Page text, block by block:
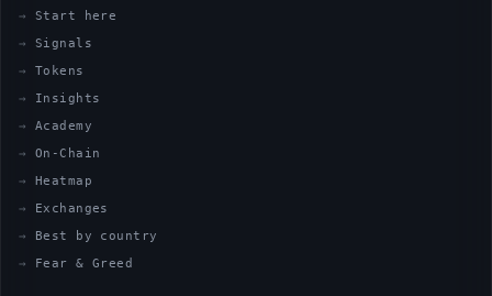
Start here
Signals
Tokens
Insights
Academy
On-Chain
Heatmap
Exchanges
Best by country
Fear & Greed